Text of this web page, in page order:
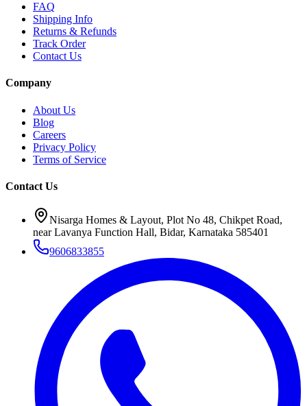
FAQ
Shipping Info
Returns & Refunds
Track Order
Contact Us
Company
About Us
Blog
Careers
Privacy Policy
Terms of Service
Contact Us
Nisarga Homes & Layout, Plot No 48, Chikpet Road,
near Lavanya Function Hall, Bidar, Karnataka 585401
9606833855